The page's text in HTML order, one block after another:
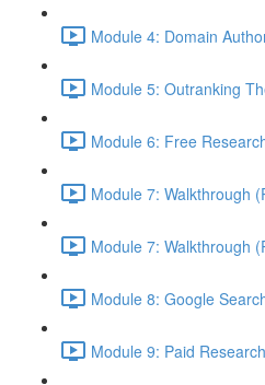
Module 4: Domain
Module 5: Outranking
Module 6: Free
Module 7: Walkthrough
Module 7: Walkthrough
Module 8: Google
Module 9: Paid